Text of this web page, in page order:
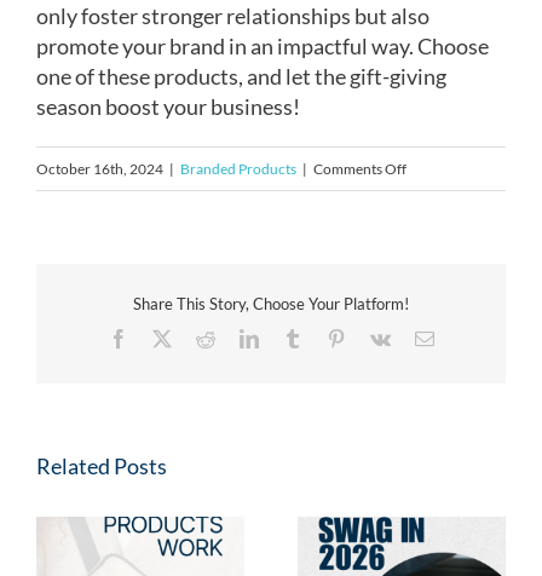
only foster stronger relationships but also
promote your brand in an impactful way. Choose
one of these products, and let the gift-giving
season boost your business!
October 16th, 2024 | Branded Products | Comments Offon
Why
Client
Share This Story, Choose Your Platform!
Facebook
RedditLinkedInTumblr Pinterest
Vk Email
Related Posts